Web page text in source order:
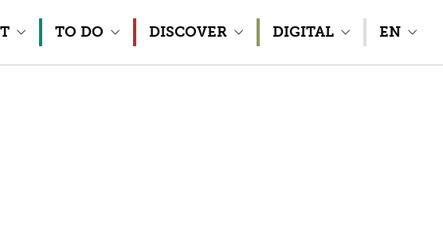
TO DO DISCOVER DIGITAL EN